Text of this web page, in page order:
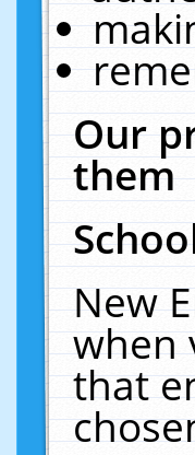
Our
them
New
when
that